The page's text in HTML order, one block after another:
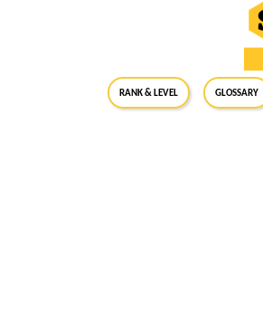
RANK & LEVEL GLOSSARY